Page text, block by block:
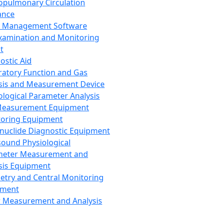
Circulation
Management Software
and Monitoring
Aid
Function and Gas
and Measurement Device
Parameter Analysis
Equipment
Equipment
Diagnostic Equipment
Physiological
Measurement and
Equipment
and Central Monitoring
and Analysis